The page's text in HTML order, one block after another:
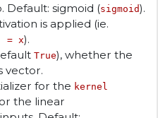
sigmoid (sigmoid).
is applied (ie.
= x).
True), whether the
vector.
for the kernel
the linear